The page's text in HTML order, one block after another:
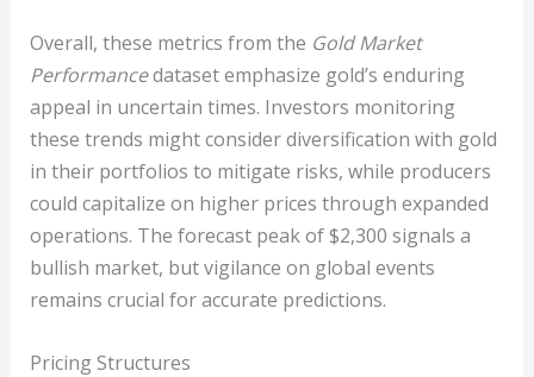
Overall, these metrics from the Gold Market
Performancedataset emphasize gold’s enduring
appeal in uncertain times. Investors monitoring
these trends might consider diversification with gold
in their portfolios to mitigate risks, while producers
could capitalize on higher prices through expanded
operations. The forecast peak of $2,300 signals a
bullish market, but vigilance on global events
remains crucial for accurate predictions.
Pricing Structures